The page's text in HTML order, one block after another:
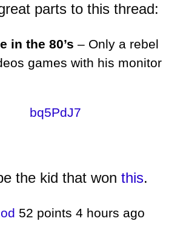
parts to this thread:
in the 80’s – Only a rebel
games with his monitor
the kid that won this.
52 points 4 hours ago